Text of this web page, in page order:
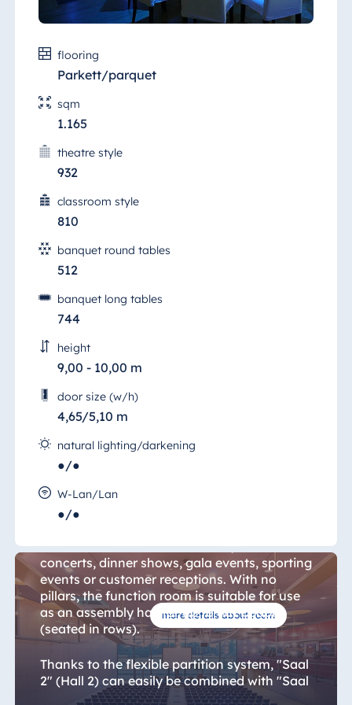
Jolie Ville Resort
& Casino Sharm
Albania
Tirana
Resort Marina
Bay
Bulgaria
Hotel Paradise
Blue Albena
Hotel Amelia
China
Hotel Taicang
Garden
Hotel &
Center Taicang
Italy
Resort Calabria
same floor there are five additional bright,
air-conditioned halls, some of which can be
work, parallel sessions or as an exhibition
space.
flooring
Parkett/parquet
sqm
1.165
theatre style
932
classroom style
810
banquet round tables
512
banquet long tables
744
height
9,00 - 10,00 m
door size (w/h)
4,65/5,10 m
natural lighting/darkening
●/●
W-Lan/Lan
●/●
more details about room
Hall 3
commercial and cultural events, such as
concerts, dinner shows, gala events, sporting
events or customer receptions. With no
pillars, the function room is suitable for use
as an assembly hall for up to 481 people
(seated in rows).
Thanks to the flexible partition system, "Saal
2" (Hall 2) can easily be combined with "Saal
3" (Hall 3) to create a single room. With two